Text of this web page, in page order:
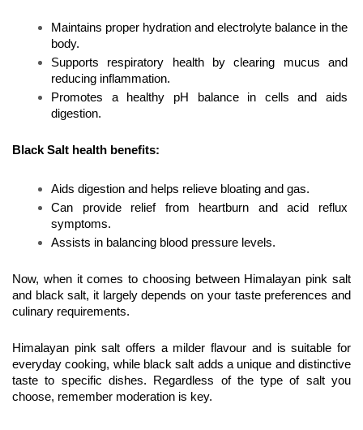
Maintains proper hydration and electrolyte balance in the
body.
Supports respiratory health by clearing mucus and
reducing inflammation.
Promotes a healthy pH balance in cells and aids
digestion.
Black Salt health benefits:
Aids digestion and helps relieve bloating and gas.
Can provide relief from heartburn and acid reflux
symptoms.
Assists in balancing blood pressure levels.
Now, when it comes to choosing between Himalayan pink salt
and black salt, it largely depends on your taste preferences and
culinary requirements.
Himalayan pink salt offers a milder flavour and is suitable for
everyday cooking, while black salt adds a unique and distinctive
taste to specific dishes. Regardless of the type of salt you
choose, remember moderation is key.